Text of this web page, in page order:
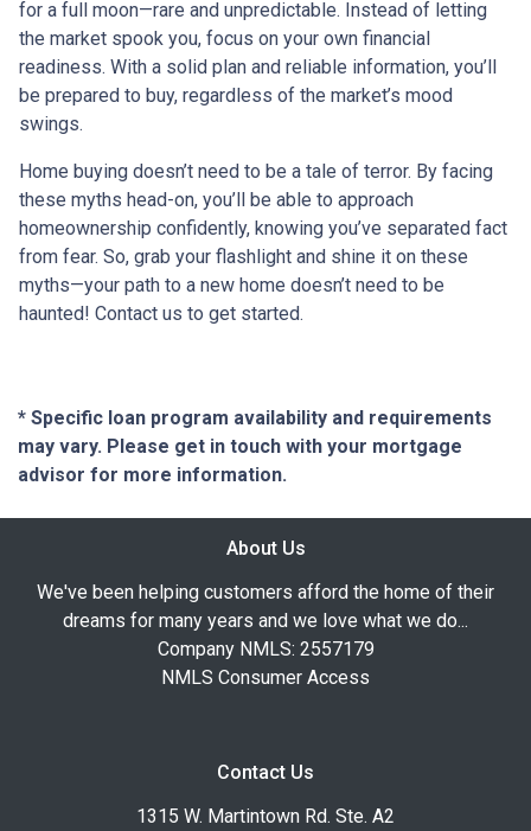
for a full moon—rare and unpredictable. Instead of letting
the market spook you, focus on your own financial
readiness. With a solid plan and reliable information, you’ll
be prepared to buy, regardless of the market’s mood
swings.
Home buying doesn’t need to be a tale of terror. By facing
these myths head-on, you’ll be able to approach
homeownership confidently, knowing you’ve separated fact
from fear. So, grab your flashlight and shine it on these
myths—your path to a new home doesn’t need to be
haunted! Contact us to get started.
* Specific loan program availability and requirements
may vary. Please get in touch with your mortgage
advisor for more information.
About Us
We've been helping customers afford the home of their
dreams for many years and we love what we do...
Company NMLS: 2557179
NMLS Consumer Access
Contact Us
1315 W. Martintown Rd. Ste. A2